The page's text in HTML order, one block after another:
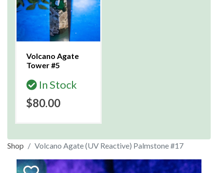
Volcano Agate
Tower #5
In Stock
$80.00
Shop Volcano Agate (UV Reactive) Palmstone #17